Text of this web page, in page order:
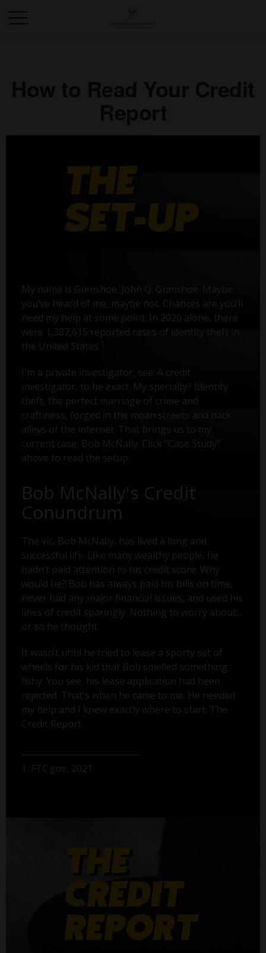
My name is Gumshoe. John Q. Gumshoe. Maybe
you’ve heard of me, maybe not. Chances are you’ll
need my help at some point. In 2020 alone, there
were 1,387,615 reported cases of identity theft in
the United States.
I'm a private investigator, see. A credit
investigator, to be exact. My specialty? Identity
theft, the perfect marriage of crime and
craftiness, forged in the mean streets and back
alleys of the internet. That brings us to my
current case, Bob McNally. Click "Case Study"
above to read the setup.
Bob McNally's Credit
Conundrum
The vic, Bob McNally, has lived a long and
successful life. Like many wealthy people, he
hadn’t paid attention to his credit score. Why
would he? Bob has always paid his bills on time,
never had any major financial issues, and used his
lines of credit sparingly. Nothing to worry about...
or so he thought.
It wasn’t until he tried to lease a sporty set of
wheels for his kid that Bob smelled something
fishy. You see, his lease application had been
rejected. That's when he came to me. He needed
my help and I knew exactly where to start: The
Credit Report.
1. FTC.gov, 2021